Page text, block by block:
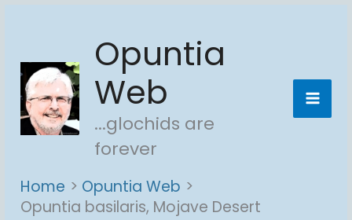
content
Opuntia
Web
...glochids are
forever
Home
Opuntia Web
Opuntia basilaris, Mojave Desert